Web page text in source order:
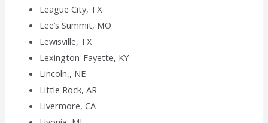
League City, TX
Lee’s Summit, MO
Lewisville, TX
Lexington-Fayette, KY
Lincoln,, NE
Little Rock, AR
Livermore, CA